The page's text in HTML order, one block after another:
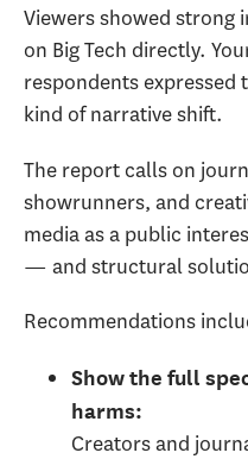
Viewers showed strong
on Big Tech directly.
respondents expressed
kind of narrative shift.
The report calls on
showrunners, and
media as a public
— and structural
Recommendations
Show the full
harms:
Creators and